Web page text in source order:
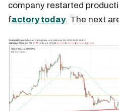
company restarted
factory today. The next